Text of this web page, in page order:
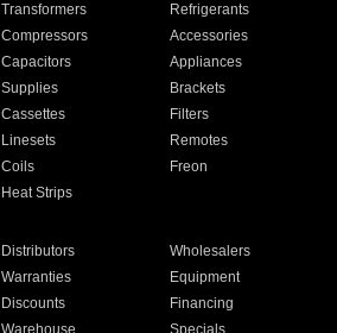
Transformers
Refrigerants
Compressors
Accessories
Capacitors
Appliances
Supplies
Brackets
Cassettes
Filters
Linesets
Remotes
Coils
Freon
Heat Strips
Distributors
Wholesalers
Warranties
Equipment
Discounts
Financing